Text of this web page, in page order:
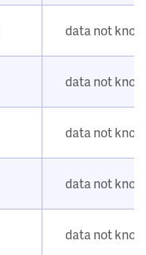
data not
data not
data not
data not
data not